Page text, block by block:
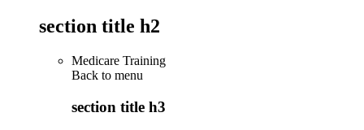
section title h2
Medicare Training
Back to menu
section title h3